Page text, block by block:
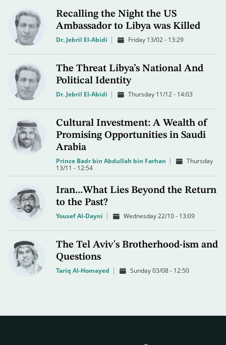
Recalling the Night the US
Ambassador to Libya was Killed
Dr. Jebril El-Abidi Friday 13/02 - 13:29
The Threat Libya’s National And
Political Identity
Dr. Jebril El-Abidi Thursday 11/12 - 14:03
Cultural Investment: A Wealth of
Promising Opportunities in Saudi
Arabia
Prince Badr bin Abdullah bin Farhan
Thursday
13/11 - 12:54
Iran...What Lies Beyond the Return
to the Past?
Yousef Al-Dayni Wednesday 22/10 - 13:09
The Tel Aviv's Brotherhood-ism and
Questions
Tariq Al-Homayed Sunday 03/08 - 12:50